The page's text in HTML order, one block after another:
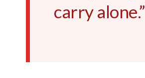
carry alone.”